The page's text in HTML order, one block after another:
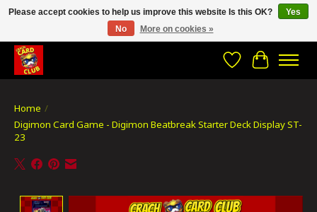
CRACH CARD CLUB , The best place to Geek out!
WishlistCart
Home /
Digimon Card Game - Digimon Beatbreak Starter Deck Display ST-
23
Product image slideshow Items
Please accept cookies to help us improve this website Is this OK?
Yes
No
More on cookies »